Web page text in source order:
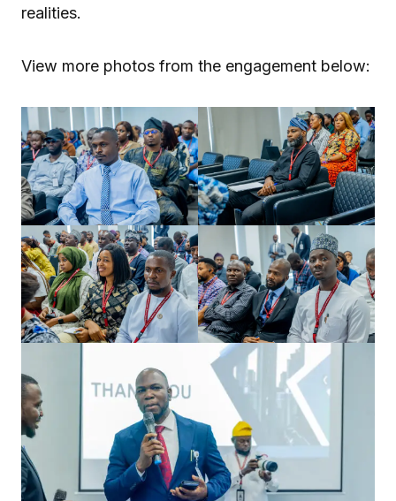
realities.
View more photos from the engagement below: